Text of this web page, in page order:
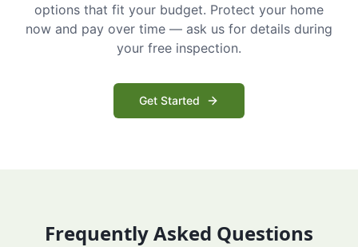
options that fit your budget. Protect your home
now and pay over time — ask us for details during
your free inspection.
Get Started
Frequently Asked Questions